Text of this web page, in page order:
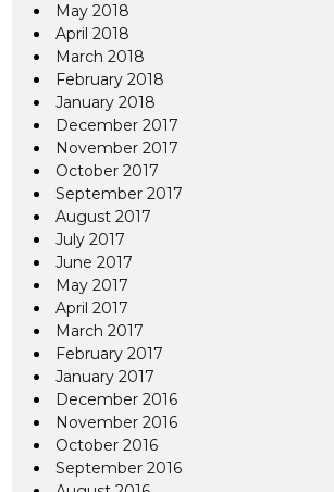
May 2018
April 2018
March 2018
February 2018
January 2018
December 2017
November 2017
October 2017
September 2017
August 2017
July 2017
June 2017
May 2017
April 2017
March 2017
February 2017
January 2017
December 2016
November 2016
October 2016
September 2016